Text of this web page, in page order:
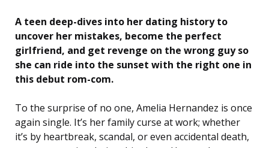
A teen deep-dives into her dating history to
uncover her mistakes, become the perfect
girlfriend, and get revenge on the wrong guy so
she can ride into the sunset with the right one in
this debut rom-com.
To the surprise of no one, Amelia Hernandez is once
again single. It’s her family curse at work; whether
it’s by heartbreak, scandal, or even accidental death,